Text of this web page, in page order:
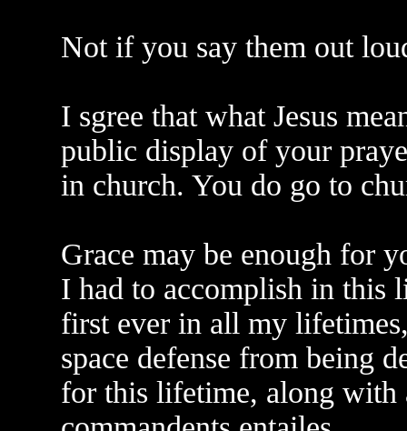
Not if you say them out
I sgree that what Jesus
public display of your
in church. You do go to
Grace may be enough for
I had to accomplish in this
first ever in all my
space defense from being
for this lifetime, along with